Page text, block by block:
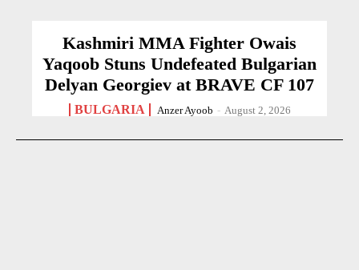
Kashmiri MMA Fighter Owais
Yaqoob Stuns Undefeated Bulgarian
Delyan Georgiev at BRAVE CF 107
BULGARIA Anzer Ayoob - August 2, 2026